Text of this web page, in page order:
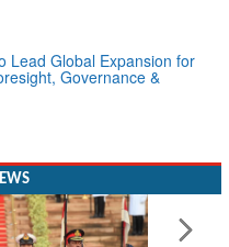
Lead Global Expansion for
Governance &